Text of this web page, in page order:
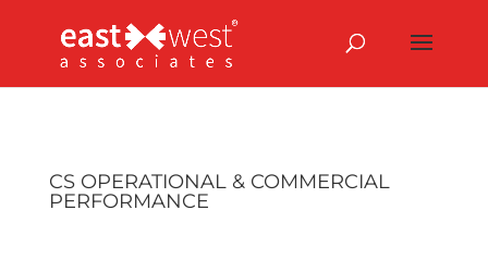
CS OPERATIONAL & COMMERCIAL
PERFORMANCE